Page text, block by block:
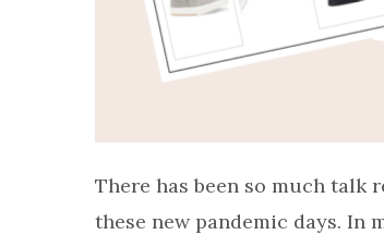
There has been so much talk
these new pandemic days.